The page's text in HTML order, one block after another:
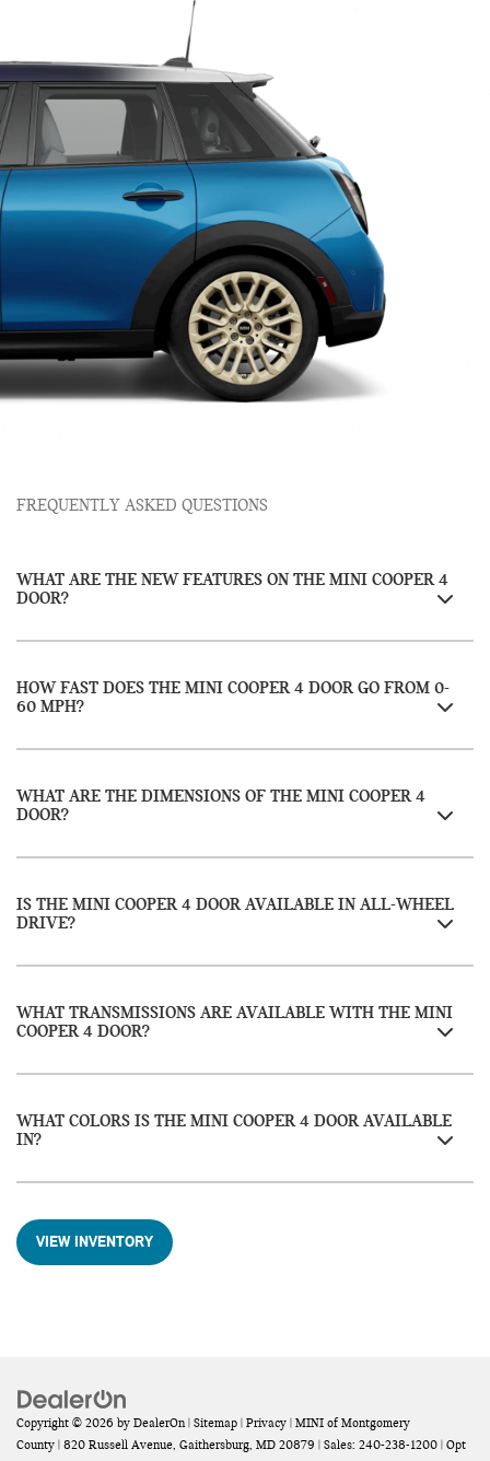
FREQUENTLY ASKED QUESTIONS
WHAT ARE THE NEW FEATURES ON THE MINI COOPER 4
DOOR?
HOW FAST DOES THE MINI COOPER 4 DOOR GO FROM 0-
60 MPH?
WHAT ARE THE DIMENSIONS OF THE MINI COOPER 4
DOOR?
IS THE MINI COOPER 4 DOOR AVAILABLE IN ALL-WHEEL
DRIVE?
WHAT TRANSMISSIONS ARE AVAILABLE WITH THE MINI
COOPER 4 DOOR?
WHAT COLORS IS THE MINI COOPER 4 DOOR AVAILABLE
IN?
VIEW INVENTORY
Copyright © 2026 by DealerOn| Sitemap | Privacy | MINI of Montgomery
County | 820 Russell Avenue, Gaithersburg, MD 20879 | Sales: 240-238-1200 | Opt